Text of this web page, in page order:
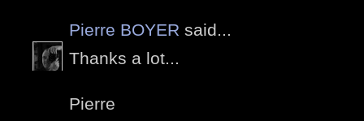
Pierre BOYER said...
Thanks a lot...
Pierre